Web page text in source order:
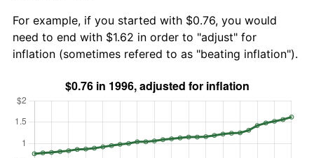
For example, if you started with $0.76, you would
need to end with $1.62 in order to "adjust" for
inflation (sometimes refered to as "beating inflation").